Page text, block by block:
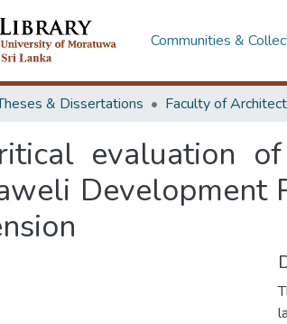
Communities &
& Dissertations
evaluation
Development